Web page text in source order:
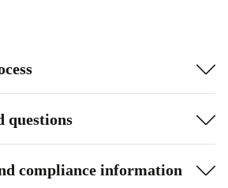
questions
compliance information